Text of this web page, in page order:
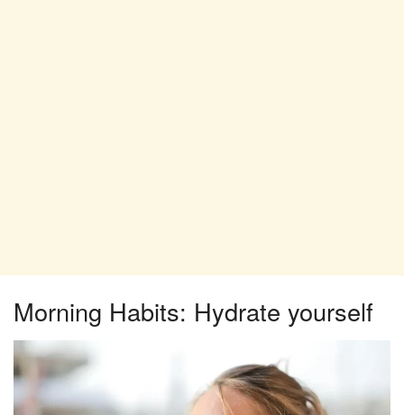
Morning Habits: Hydrate yourself